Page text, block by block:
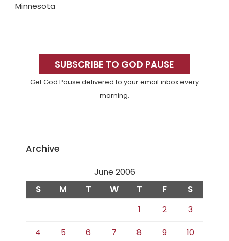
Minnesota
SidebarSUBSCRIBE TO GOD PAUSE
Get God Pause delivered to your email inbox every
morning.
Archive
June 2006
S M T W T F S
1 2
3
4
5 6 7 8 9 10